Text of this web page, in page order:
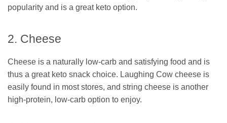
popularity and is a great keto option.
2. Cheese
Cheese is a naturally low-carb and satisfying food and is
thus a great keto snack choice. Laughing Cow cheese is
easily found in most stores, and string cheese is another
high-protein, low-carb option to enjoy.